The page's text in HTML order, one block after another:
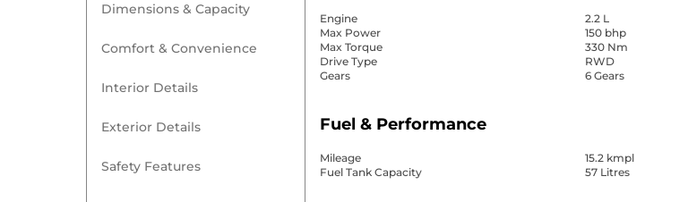
Dimensions & Capacity
Comfort & Convenience
Interior Details
Exterior Details
Safety Features
Engine
2.2 L
Max Power
150 bhp
Max Torque
330 Nm
Drive Type
RWD
Gears
6 Gears
Fuel & Performance
Mileage
15.2 kmpl
Fuel Tank Capacity
57 Litres